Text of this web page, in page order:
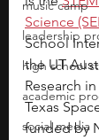
music camp
leadership
high school
academic
social media
Science
School
the UT
Research
Texas
funded by